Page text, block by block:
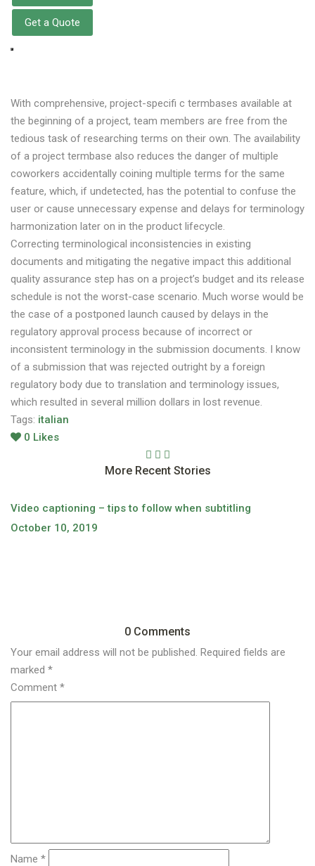
Get a Quote
With comprehensive, project-specifi c termbases available at
the beginning of a project, team members are free from the
tedious task of researching terms on their own. The availability
of a project termbase also reduces the danger of multiple
coworkers accidentally coining multiple terms for the same
feature, which, if undetected, has the potential to confuse the
user or cause unnecessary expense and delays for terminology
harmonization later on in the product lifecycle.
Correcting terminological inconsistencies in existing
documents and mitigating the negative impact this additional
quality assurance step has on a project’s budget and its release
schedule is not the worst-case scenario. Much worse would be
the case of a postponed launch caused by delays in the
regulatory approval process because of incorrect or
inconsistent terminology in the submission documents. I know
of a submission that was rejected outright by a foreign
regulatory body due to translation and terminology issues,
which resulted in several million dollars in lost revenue.
Tags: italian
0 Likes
More Recent Stories
Video captioning – tips to follow when subtitling
October 10, 2019
0 Comments
Your email address will not be published. Required fields are
marked *
Comment *
Name *